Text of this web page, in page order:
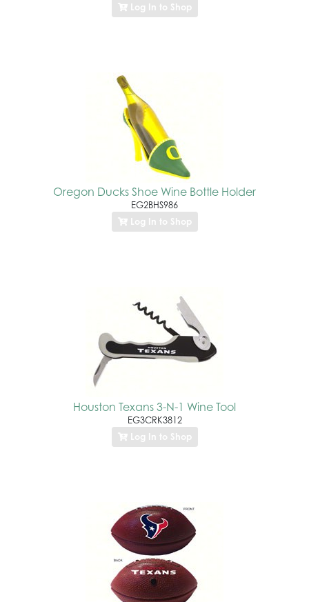
Log In to Shop
Oregon Ducks Shoe Wine Bottle Holder
EG2BHS986
Log In to Shop
Houston Texans 3-N-1 Wine Tool
EG3CRK3812
Log In to Shop